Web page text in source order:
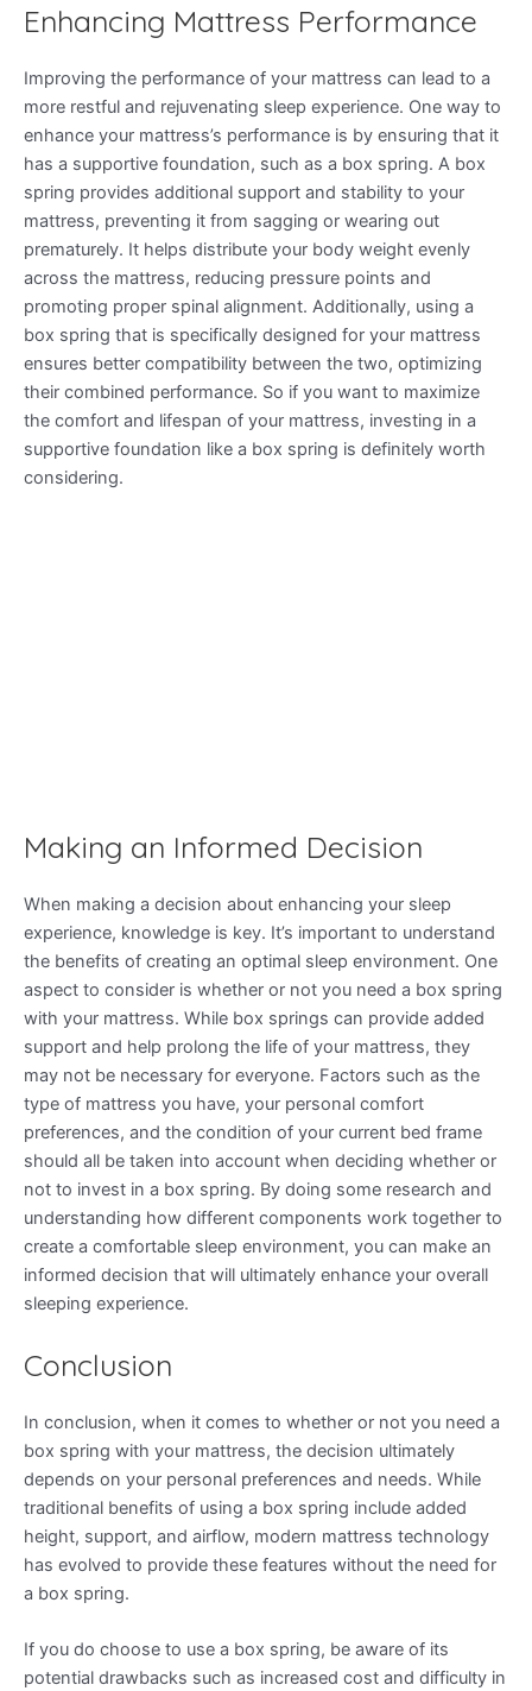
Enhancing Mattress Performance
Improving the performance of your mattress can lead to a
more restful and rejuvenating sleep experience. One way to
enhance your mattress’s performance is by ensuring that it
has a supportive foundation, such as a box spring. A box
spring provides additional support and stability to your
mattress, preventing it from sagging or wearing out
prematurely. It helps distribute your body weight evenly
across the mattress, reducing pressure points and
promoting proper spinal alignment. Additionally, using a
box spring that is specifically designed for your mattress
ensures better compatibility between the two, optimizing
their combined performance. So if you want to maximize
the comfort and lifespan of your mattress, investing in a
supportive foundation like a box spring is definitely worth
considering.
Making an Informed Decision
When making a decision about enhancing your sleep
experience, knowledge is key. It’s important to understand
the benefits of creating an optimal sleep environment. One
aspect to consider is whether or not you need a box spring
with your mattress. While box springs can provide added
support and help prolong the life of your mattress, they
may not be necessary for everyone. Factors such as the
type of mattress you have, your personal comfort
preferences, and the condition of your current bed frame
should all be taken into account when deciding whether or
not to invest in a box spring. By doing some research and
understanding how different components work together to
create a comfortable sleep environment, you can make an
informed decision that will ultimately enhance your overall
sleeping experience.
Conclusion
In conclusion, when it comes to whether or not you need a
box spring with your mattress, the decision ultimately
depends on your personal preferences and needs. While
traditional benefits of using a box spring include added
height, support, and airflow, modern mattress technology
has evolved to provide these features without the need for
a box spring.
If you do choose to use a box spring, be aware of its
potential drawbacks such as increased cost and difficulty in